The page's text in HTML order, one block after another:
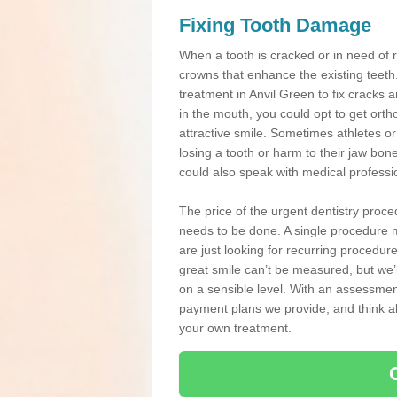
Fixing Tooth Damage
When a tooth is cracked or in need of
crowns that enhance the existing
treatment in Anvil Green to fix cracks
in the mouth, you could opt to get
attractive smile. Sometimes athletes
losing a tooth or harm to their jaw
could also speak with medical
The price of the urgent dentistry
needs to be done. A single procedure
are just looking for recurring
great smile can’t be measured, but
on a sensible level. With an
payment plans we provide, and think
your own treatment.